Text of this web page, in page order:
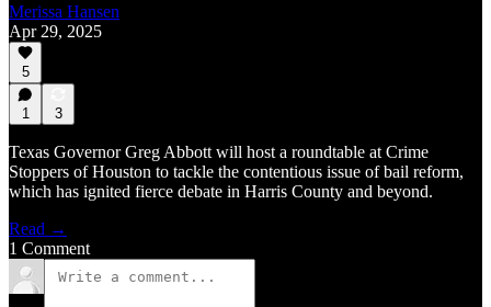
Merissa Hansen
Apr 29, 2025
5
1 3
Texas Governor Greg Abbott will host a roundtable at Crime
Stoppers of Houston to tackle the contentious issue of bail reform,
which has ignited fierce debate in Harris County and beyond.
Read →
1 Comment